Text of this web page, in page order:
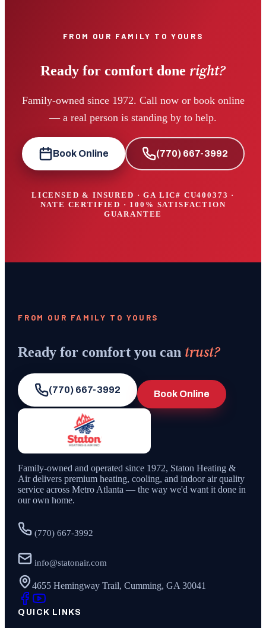
FROM OUR FAMILY TO YOURS
Ready for comfort done right?
Family-owned since 1972. Call now or book online
— a real person is standing by to help.
Book Online (770) 667-3992
LICENSED & INSURED · GA LIC# CU400373 ·
NATE CERTIFIED · 100% SATISFACTION
GUARANTEE
FROM OUR FAMILY TO YOURS
Ready for comfort you can trust?
(770) 667-3992 Book Online
Family-owned and operated since 1972, Staton Heating &
Air delivers premium heating, cooling, and indoor air quality
service across Metro Atlanta — the way we'd want it done in
our own home.
(770) 667-3992
info@statonair.com
4655 Hemingway Trail, Cumming, GA 30041
QUICK LINKS